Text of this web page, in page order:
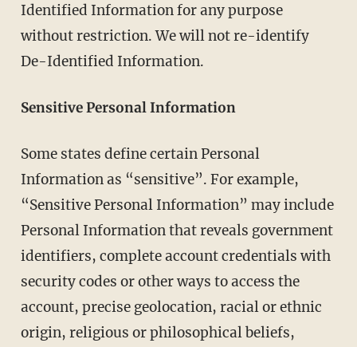
Identified Information for any purpose
without restriction. We will not re-identify
De-Identified Information.
Sensitive Personal Information
Some states define certain Personal
Information as “sensitive”. For example,
“Sensitive Personal Information” may include
Personal Information that reveals government
identifiers, complete account credentials with
security codes or other ways to access the
account, precise geolocation, racial or ethnic
origin, religious or philosophical beliefs,